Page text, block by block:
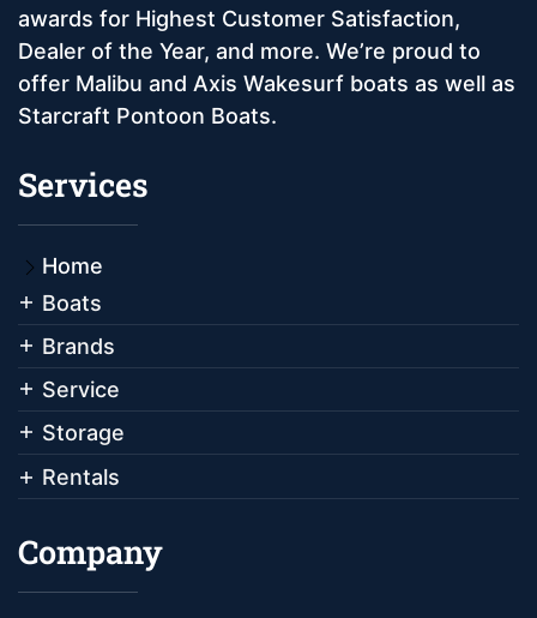
awards for Highest Customer Satisfaction,
Dealer of the Year, and more. We’re proud to
offer Malibu and Axis Wakesurf boats as well as
Starcraft Pontoon Boats.
Services
Home
Boats
Brands
Service
Storage
Rentals
Company